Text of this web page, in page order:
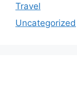
Travel
Uncategorized